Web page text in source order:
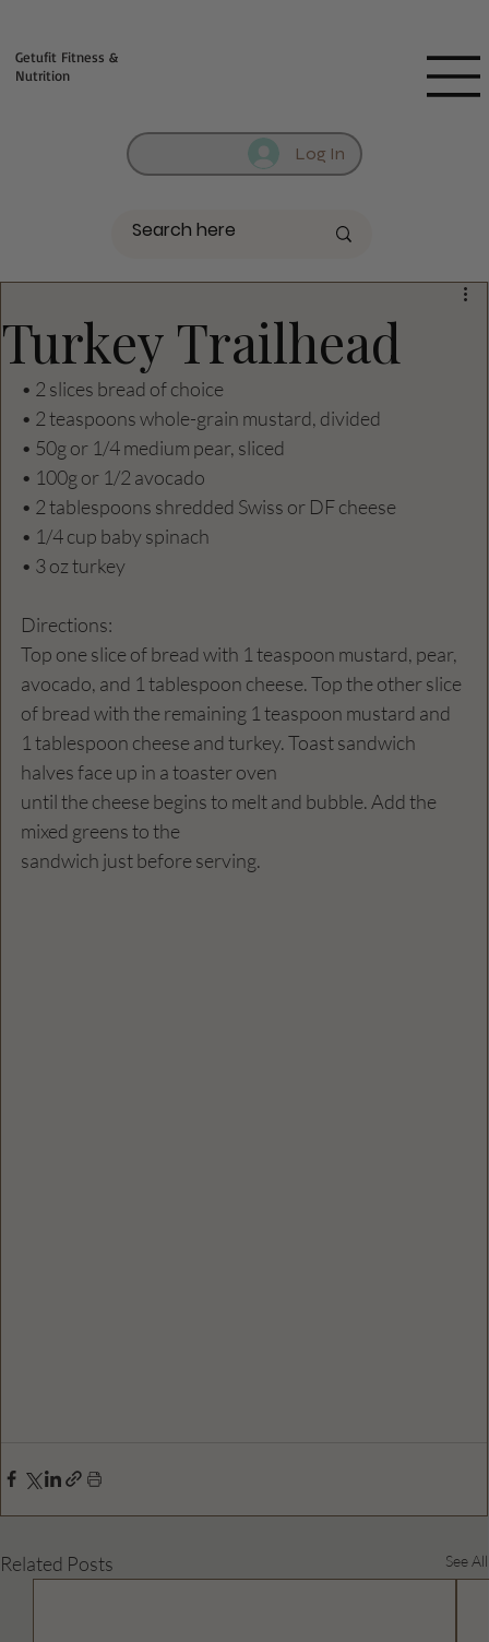
Log In
Getufit Fitness &
Nutrition
Turkey Trailhead
• 2 slices bread of choice
• 2 teaspoons whole-grain mustard, divided
• 50g or 1/4 medium pear, sliced
• 100g or 1/2 avocado
• 2 tablespoons shredded Swiss or DF cheese
• 1/4 cup baby spinach
• 3 oz turkey
Directions:
Top one slice of bread with 1 teaspoon mustard, pear,
avocado, and 1 tablespoon cheese. Top the other slice
of bread with the remaining 1 teaspoon mustard and
1 tablespoon cheese and turkey. Toast sandwich
halves face up in a toaster oven
until the cheese begins to melt and bubble. Add the
mixed greens to the
sandwich just before serving.
Related Posts See All